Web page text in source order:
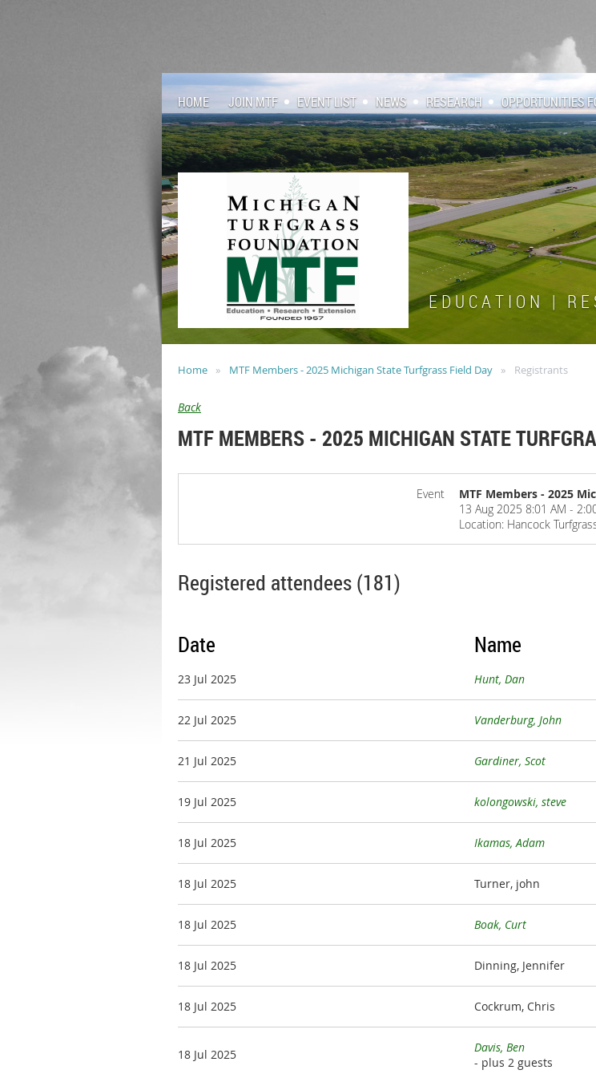
HOME JOIN MTF EVENT LIST NEWS RESEARCH OPPORTUNITIES
E D U C A T I O N | R
Home MTF Members - 2025 Michigan State Turfgrass Field Day Registrants
Back
MTF MEMBERS - 2025 MICHIGAN STATE
Event
MTF Members - 2025
13 Aug 2025 8:01 AM -
Location: Hancock
Registered attendees (181)
Date Name
23 Jul 2025 Hunt, Dan
22 Jul 2025 Vanderburg, John
21 Jul 2025 Gardiner, Scot
19 Jul 2025 kolongowski, steve
18 Jul 2025 Ikamas, Adam
18 Jul 2025 Turner, john
18 Jul 2025 Boak, Curt
18 Jul 2025 Dinning, Jennifer
18 Jul 2025 Cockrum, Chris
18 Jul 2025
Davis, Ben
- plus 2 guests